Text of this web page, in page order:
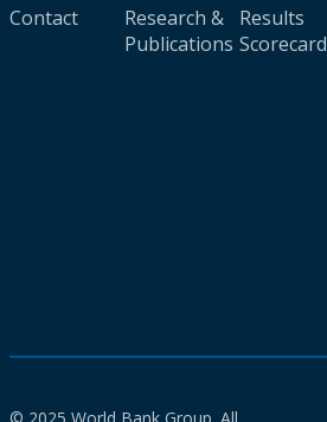
Contact
Research &
Publications
Results
Scorecard